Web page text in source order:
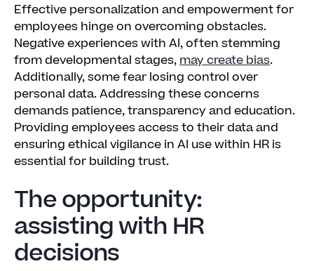
Effective personalization and empowerment for
employees hinge on overcoming obstacles.
Negative experiences with AI, often stemming
from developmental stages, may create bias.
Additionally, some fear losing control over
personal data. Addressing these concerns
demands patience, transparency and education.
Providing employees access to their data and
ensuring ethical vigilance in AI use within HR is
essential for building trust.
The opportunity:
assisting with HR
decisions